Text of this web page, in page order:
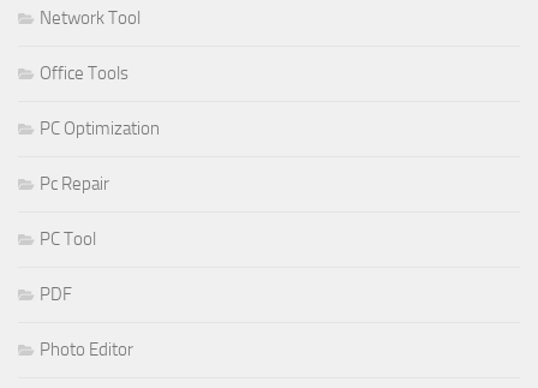
Network Tool
Office Tools
PC Optimization
Pc Repair
PC Tool
PDF
Photo Editor